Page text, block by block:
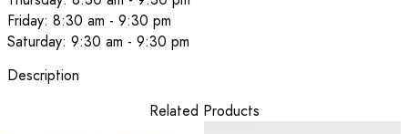
Friday: 8:30 am - 9:30 pm
Saturday: 9:30 am - 9:30 pm
Description
Related Products